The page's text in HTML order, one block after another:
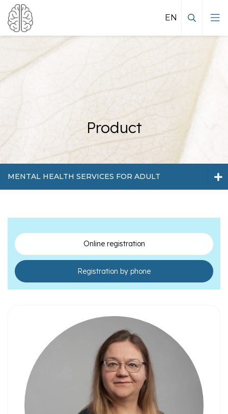
teenagers
Psychiatrists
Psychologists
Product
MENTAL HEALTH SERVICES FOR ADULT
Online registration
Registration by phone